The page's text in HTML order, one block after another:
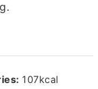
107kcal